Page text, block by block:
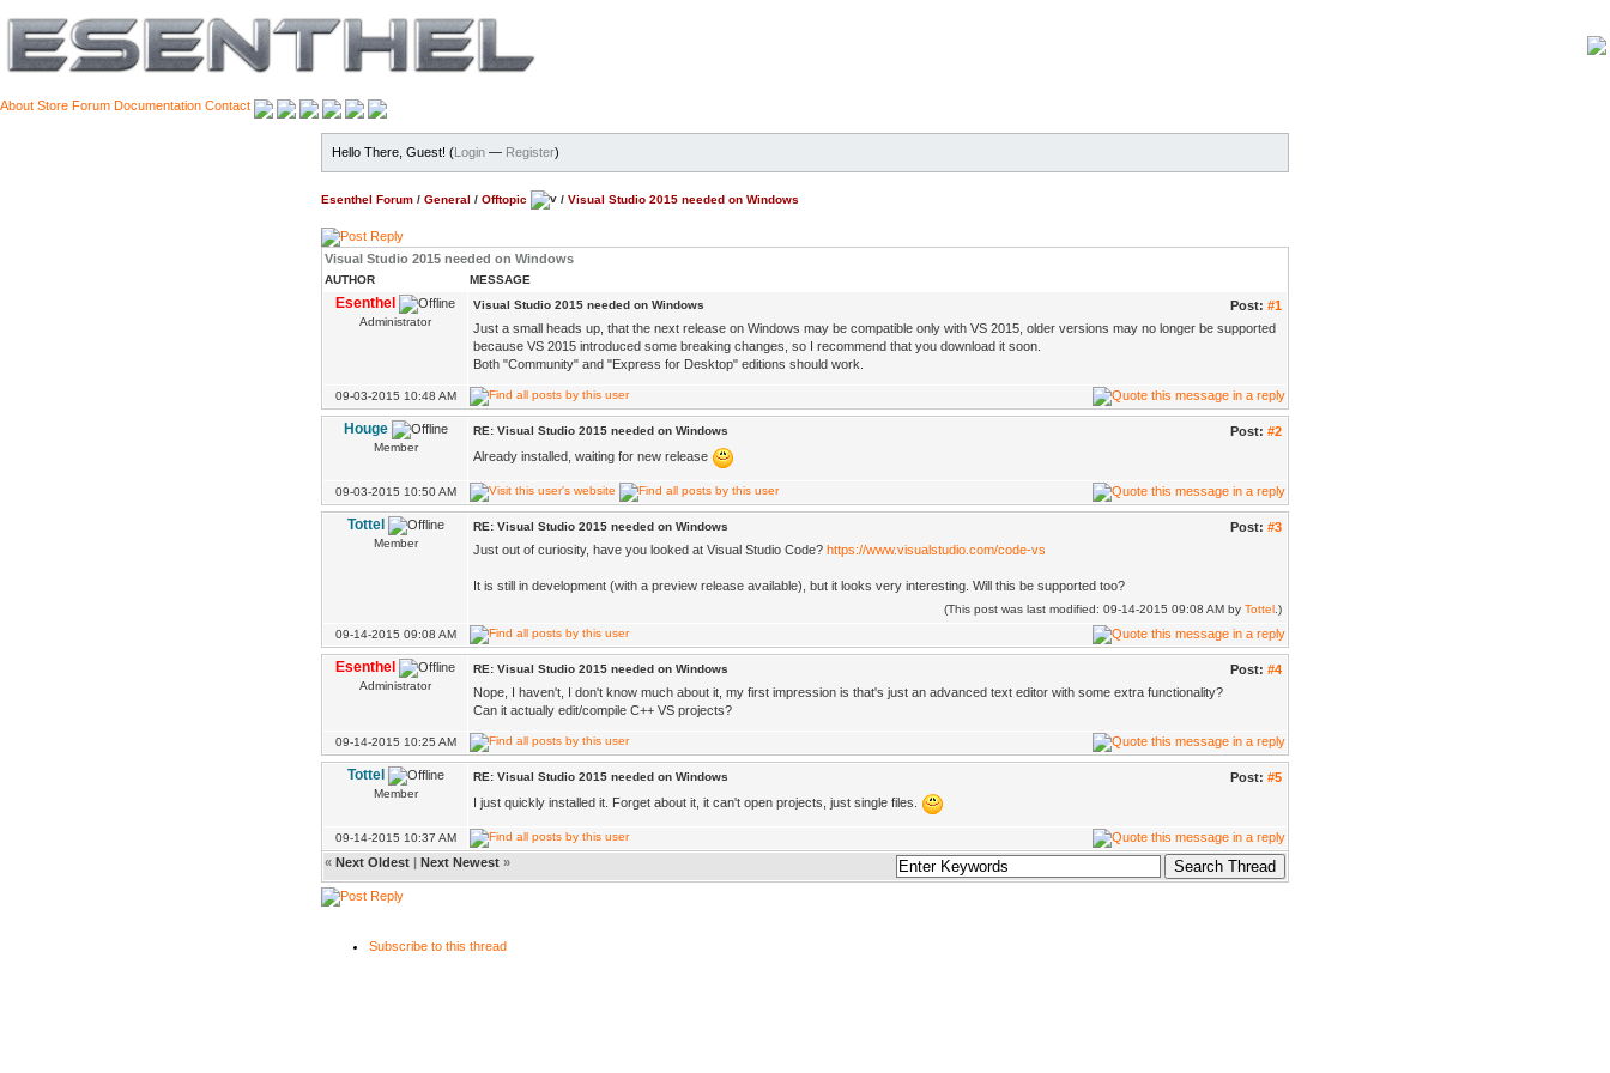
About Store Forum Documentation Contact
Hello There, Guest! (Login — Register)
Esenthel Forum / General / Offtopic / Visual Studio 2015 needed on Windows
Visual Studio 2015 needed on Windows
AUTHOR MESSAGE
Esenthel
Administrator
Post: #1
Visual Studio 2015 needed on Windows
Just a small heads up, that the next release on Windows may be compatible only with VS 2015, older versions may no longer be supported
because VS 2015 introduced some breaking changes, so I recommend that you download it soon.
Both "Community" and "Express for Desktop" editions should work.
09-03-2015 10:48 AM
Houge
Member
Post: #2
RE: Visual Studio 2015 needed on Windows
Already installed, waiting for new release
09-03-2015 10:50 AM
Tottel
Member
Post: #3
RE: Visual Studio 2015 needed on Windows
Just out of curiosity, have you looked at Visual Studio Code? https://www.visualstudio.com/code-vs
It is still in development (with a preview release available), but it looks very interesting. Will this be supported too?
(This post was last modified: 09-14-2015 09:08 AM by Tottel .)
09-14-2015 09:08 AM
Esenthel
Administrator
Post: #4
RE: Visual Studio 2015 needed on Windows
Nope, I haven't, I don't know much about it, my first impression is that's just an advanced text editor with some extra functionality?
Can it actually edit/compile C++ VS projects?
09-14-2015 10:25 AM
Tottel
Member
Post: #5
RE: Visual Studio 2015 needed on Windows
I just quickly installed it. Forget about it, it can't open projects, just single files.
09-14-2015 10:37 AM
« Next Oldest | Next Newest »
Subscribe to this thread